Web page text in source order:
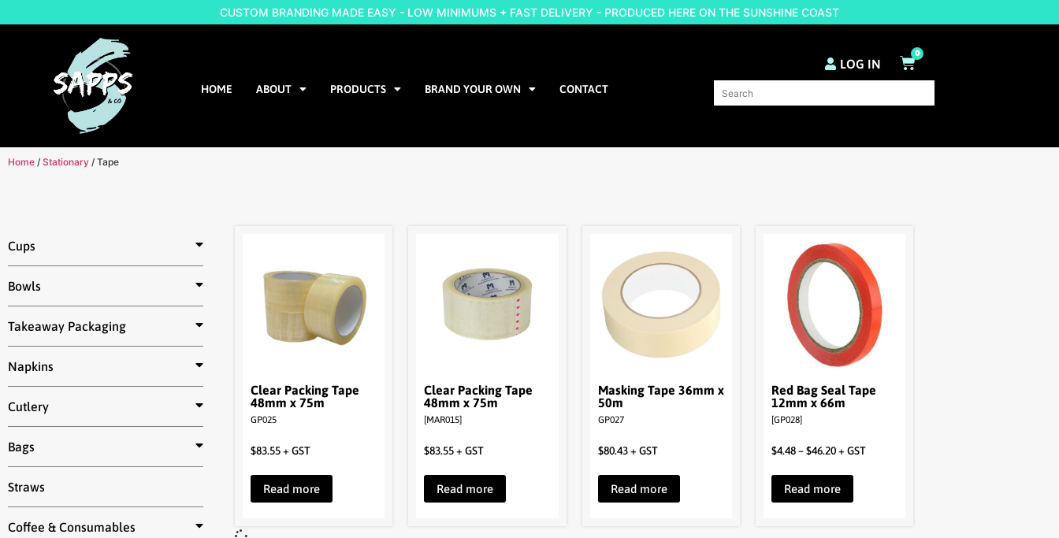
CUSTOM BRANDING MADE EASY - LOW MINIMUMS + FAST DELIVERY - PRODUCED HERE ON THE SUNSHINE COAST
HOME ABOUT PRODUCTS BRAND YOUR OWN CONTACT
LOG IN
0
Home / Stationary / Tape
Cups
Bowls
Takeaway Packaging
Napkins
Cutlery
Bags
Straws
Coffee & Consumables
Clear Packing Tape
48mm x 75m
GP025
$83.55+ GST
Read more
Clear Packing Tape
48mm x 75m
[MAR015]
$83.55+ GST
Read more
Masking Tape 36mm x
50m
GP027
$80.43+ GST
Read more
Red Bag Seal Tape
12mm x 66m
[GP028]
$4.48–$46.20+ GST
Read more